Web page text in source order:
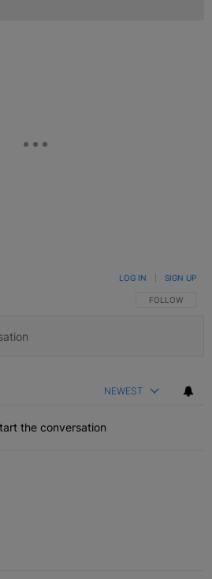
FOLLOW THIS
FOLLOW
LOG IN SIGN UP
NEWEST
the conversation